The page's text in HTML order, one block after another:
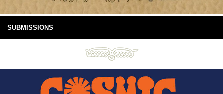
SUBMISSIONS